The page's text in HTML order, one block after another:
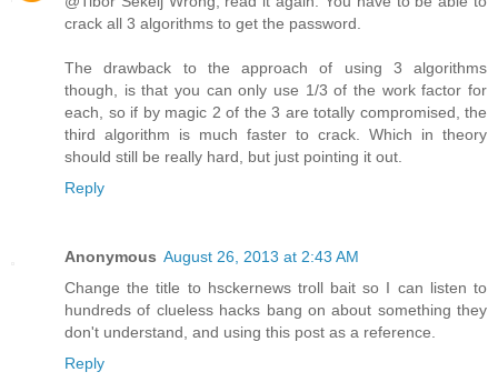
crack all 3 algorithms to get the password.
The drawback to the approach of using 3 algorithms
though, is that you can only use 1/3 of the work factor for
each, so if by magic 2 of the 3 are totally compromised, the
third algorithm is much faster to crack. Which in theory
should still be really hard, but just pointing it out.
Reply
Anonymous August 26, 2013 at 2:43 AM
Change the title to hsckernews troll bait so I can listen to
hundreds of clueless hacks bang on about something they
don't understand, and using this post as a reference.
Reply